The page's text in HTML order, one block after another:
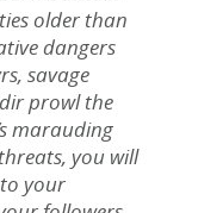
older than
dangers
savage
prowl the
marauding
you will
your